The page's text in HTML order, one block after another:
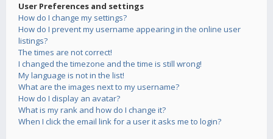
User Preferences and settings
How do I change my settings?
How do I prevent my username appearing in the online user
listings?
The times are not correct!
I changed the timezone and the time is still wrong!
My language is not in the list!
What are the images next to my username?
How do I display an avatar?
What is my rank and how do I change it?
When I click the email link for a user it asks me to login?